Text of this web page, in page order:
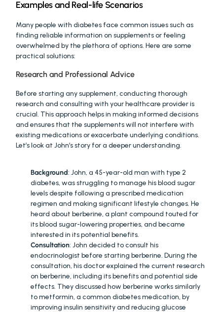
Examples and Real-life Scenarios
Many people with diabetes face common issues such as
finding reliable information on supplements or feeling
overwhelmed by the plethora of options. Here are some
practical solutions:
Research and Professional Advice
Before starting any supplement, conducting thorough
research and consulting with your healthcare provider is
crucial. This approach helps in making informed decisions
and ensures that the supplements will not interfere with
existing medications or exacerbate underlying conditions.
Let’s look at John’s story for a deeper understanding.
Background: John, a 45-year-old man with type 2
diabetes, was struggling to manage his blood sugar
levels despite following a prescribed medication
regimen and making significant lifestyle changes. He
heard about berberine, a plant compound touted for
its blood sugar-lowering properties, and became
interested in its potential benefits.
Consultation: John decided to consult his
endocrinologist before starting berberine. During the
consultation, his doctor explained the current research
on berberine, including its benefits and potential side
effects. They discussed how berberine works similarly
to metformin, a common diabetes medication, by
improving insulin sensitivity and reducing glucose